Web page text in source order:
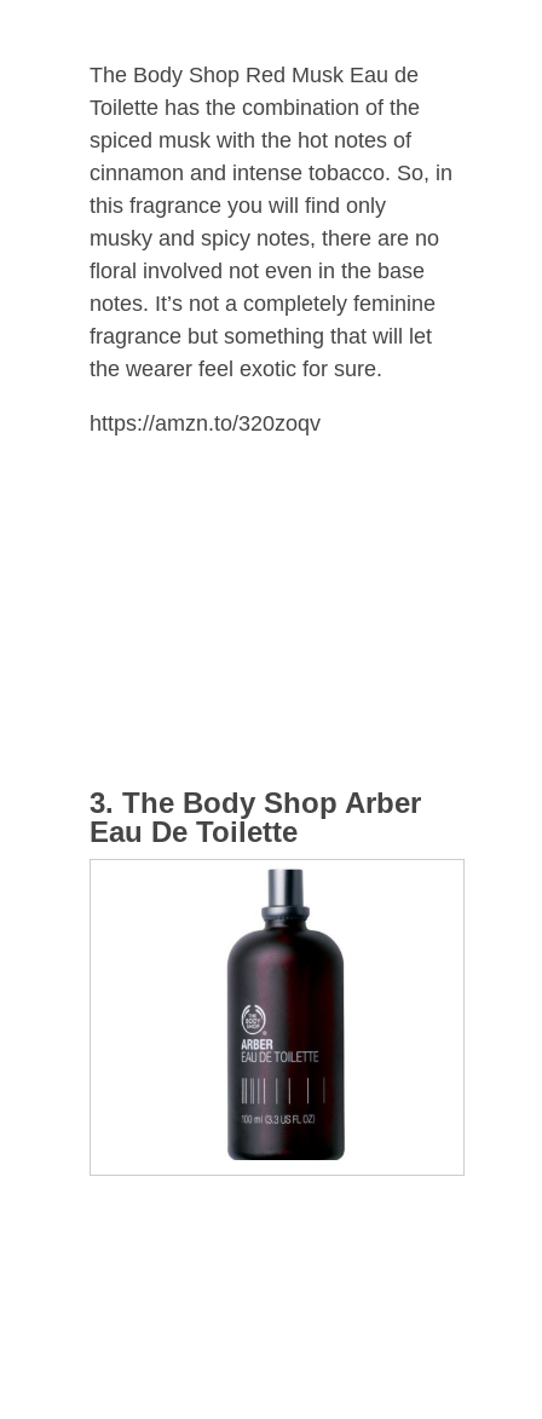
The Body Shop Red Musk Eau de
Toilette has the combination of the
spiced musk with the hot notes of
cinnamon and intense tobacco. So, in
this fragrance you will find only
musky and spicy notes, there are no
floral involved not even in the base
notes. It’s not a completely feminine
fragrance but something that will let
the wearer feel exotic for sure.
https://amzn.to/320zoqv
3. The Body Shop Arber
Eau De Toilette